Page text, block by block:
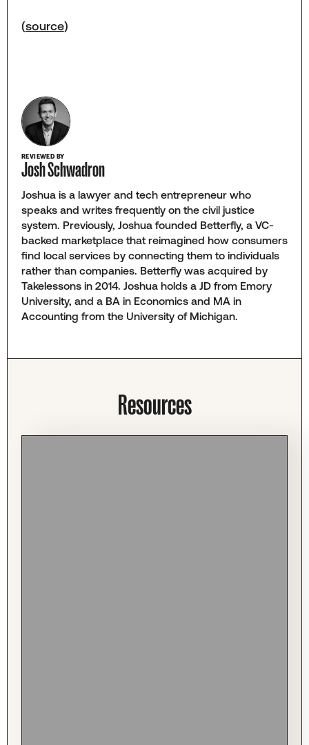
(source)
REVIEWED BY
Josh Schwadron
Joshua is a lawyer and tech entrepreneur who
speaks and writes frequently on the civil justice
system. Previously, Joshua founded Betterfly, a VC-
backed marketplace that reimagined how consumers
find local services by connecting them to individuals
rather than companies. Betterfly was acquired by
Takelessons in 2014. Joshua holds a JD from Emory
University, and a BA in Economics and MA in
Accounting from the University of Michigan.
Resources